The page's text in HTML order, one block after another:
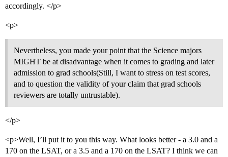
accordingly. </p>
<p>
Nevertheless, you made your point that the Science majors
MIGHT be at disadvantage when it comes to grading and later
admission to grad schools(Still, I want to stress on test scores,
and to question the validity of your claim that grad schools
reviewers are totally untrustable).
</p>
<p>Well, I’ll put it to you this way. What looks better - a 3.0 and a
170 on the LSAT, or a 3.5 and a 170 on the LSAT? I think we can